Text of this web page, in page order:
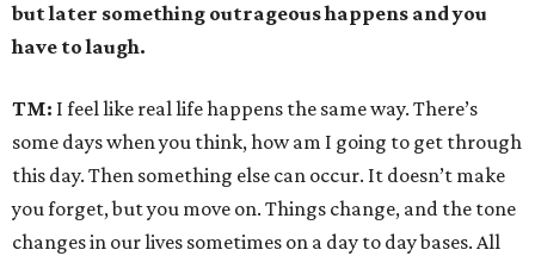
but later something outrageous happens and you
have to laugh.
TM: I feel like real life happens the same way. There’s
some days when you think, how am I going to get through
this day. Then something else can occur. It doesn’t make
you forget, but you move on. Things change, and the tone
changes in our lives sometimes on a day to day bases. All